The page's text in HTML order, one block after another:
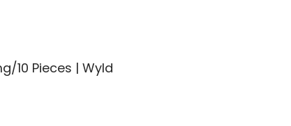
10 Pieces | Wyld